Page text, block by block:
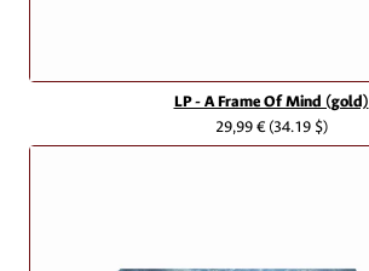
LP - A Frame Of Mind (gold)
29,99 €(34.19 $)